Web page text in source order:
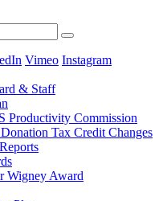
Vimeo Instagram
& Staff
Productivity Commission
Tax Credit Changes
Wigney Award